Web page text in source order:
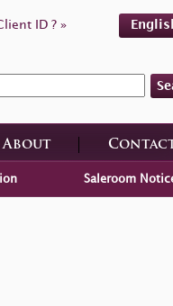
ID ? »
About
Saleroom